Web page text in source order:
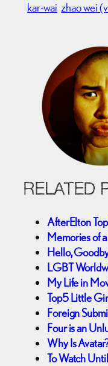
kar-wai zhao wei
RELATED
AfterElton
Memories of
Hello,
LGBT
My Life in
Top5 Little
Foreign
Four is an
Why Is
To Watch